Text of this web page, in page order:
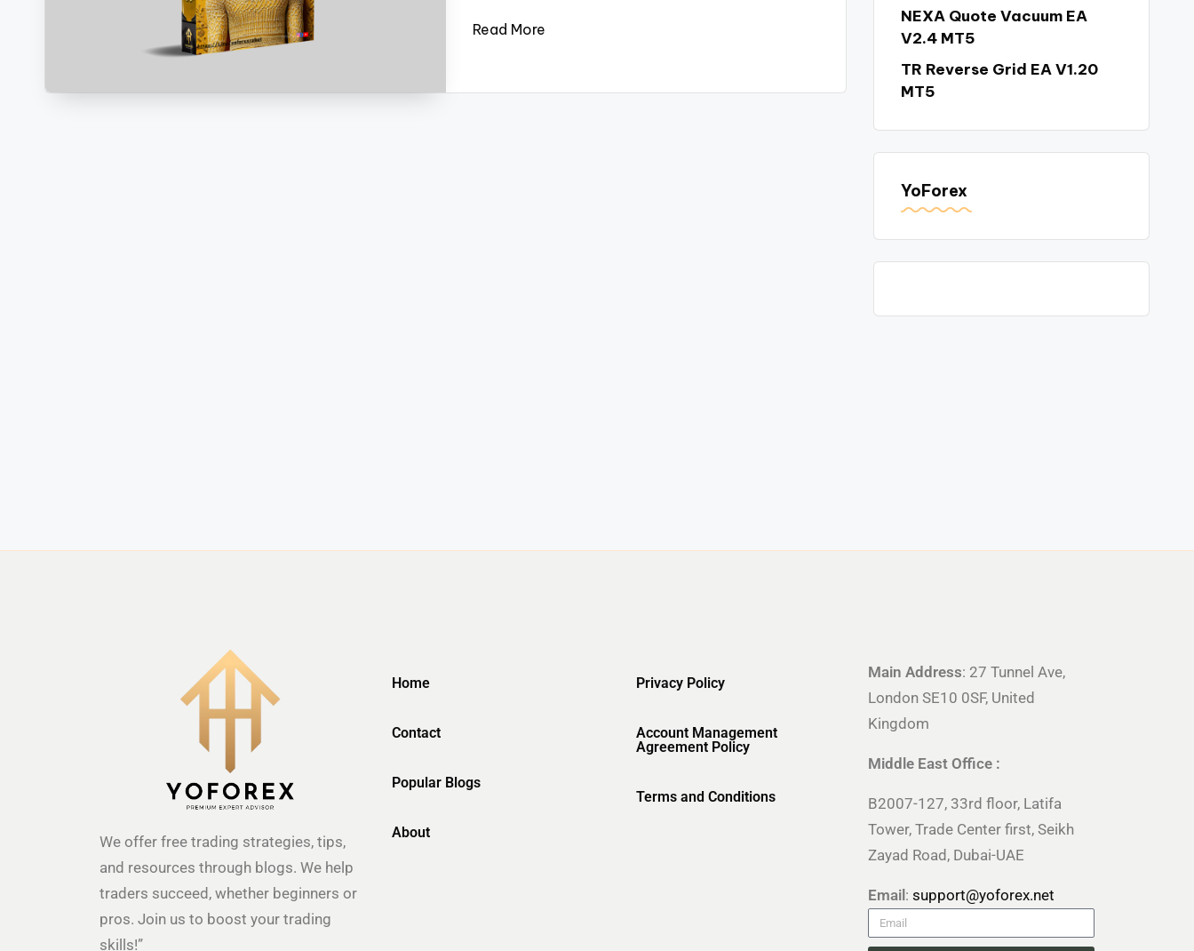
Read More
NEXA Quote Vacuum EA
V2.4 MT5
TR Reverse Grid EA V1.20
MT5
YoForex
We offer free trading strategies, tips,
and resources through blogs. We help
traders succeed, whether beginners or
pros. Join us to boost your trading
skills!”
Home
Contact
Popular Blogs
About
Privacy Policy
Account Management
Agreement Policy
Terms and Conditions
Main Address: 27 Tunnel Ave,
London SE10 0SF, United
Kingdom
Middle East Office :
B2007-127, 33rd floor, Latifa
Tower, Trade Center first, Seikh
Zayad Road, Dubai-UAE
Email: support@yoforex.net